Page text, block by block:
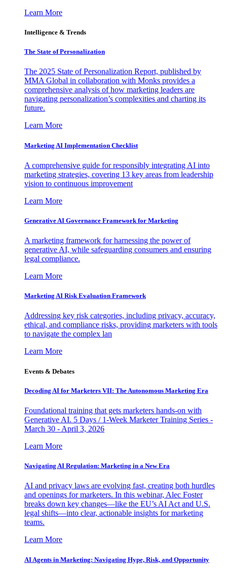
Learn More
Intelligence & Trends
The State of Personalization
The 2025 State of Personalization Report, published by
MMA Global in collaboration with Monks provides a
comprehensive analysis of how marketing leaders are
navigating personalization’s complexities and charting its
future.
Learn More
Marketing AI Implementation Checklist
A comprehensive guide for responsibly integrating AI into
marketing strategies, covering 13 key areas from leadership
vision to continuous improvement
Learn More
Generative AI Governance Framework for Marketing
A marketing framework for harnessing the power of
generative AI, while safeguarding consumers and ensuring
legal compliance.
Learn More
Marketing AI Risk Evaluation Framework
Addressing key risk categories, including privacy, accuracy,
ethical, and compliance risks, providing marketers with tools
to navigate the complex lan
Learn More
Events & Debates
Decoding AI for Marketers VII: The Autonomous Marketing Era
Foundational training that gets marketers hands-on with
Generative AI. 5 Days / 1-Week Marketer Training Series -
March 30 - April 3, 2026
Learn More
Navigating AI Regulation: Marketing in a New Era
AI and privacy laws are evolving fast, creating both hurdles
and openings for marketers. In this webinar, Alec Foster
breaks down key changes—like the EU’s AI Act and U.S.
legal shifts—into clear, actionable insights for marketing
teams.
Learn More
AI Agents in Marketing: Navigating Hype, Risk, and Opportunity